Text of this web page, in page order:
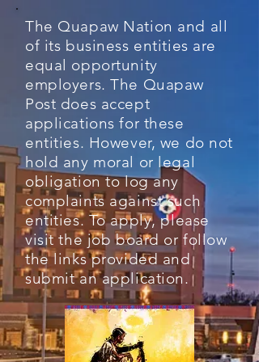
The Quapaw Nation and all
of its business entities are
equal opportunity
employers. The Quapaw
Post does accept
applications for these
entities. However, we do not
hold any moral or legal
obligation to log any
complaints against such
entities. To apply, please
visit the job board or follow
the links provided and
submit an application.